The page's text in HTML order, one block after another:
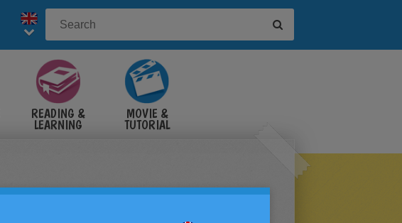
READING &
LEARNING
MOVIE &
TUTORIAL